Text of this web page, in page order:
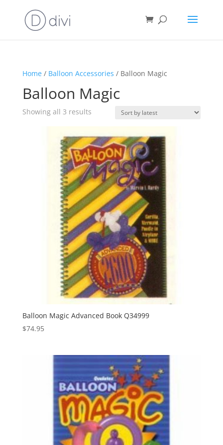
Home/ Balloon Accessories / Balloon Magic
Balloon Magic
Showing all 3 resultsSorted
latest
Balloon Magic Advanced Book Q34999
$74.95